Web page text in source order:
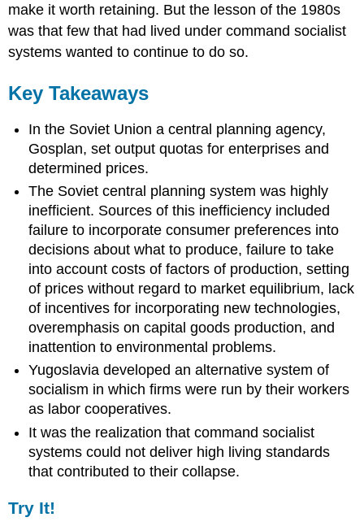
make it worth retaining. But the lesson of the 1980s
was that few that had lived under command socialist
systems wanted to continue to do so.
Key Takeaways
In the Soviet Union a central planning agency,
Gosplan, set output quotas for enterprises and
determined prices.
The Soviet central planning system was highly
inefficient. Sources of this inefficiency included
failure to incorporate consumer preferences into
decisions about what to produce, failure to take
into account costs of factors of production, setting
of prices without regard to market equilibrium, lack
of incentives for incorporating new technologies,
overemphasis on capital goods production, and
inattention to environmental problems.
Yugoslavia developed an alternative system of
socialism in which firms were run by their workers
as labor cooperatives.
It was the realization that command socialist
systems could not deliver high living standards
that contributed to their collapse.
Try It!